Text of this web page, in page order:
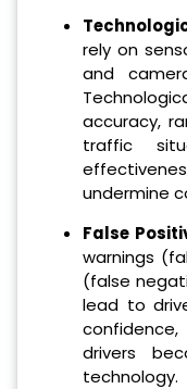
rely on
and
accuracy,
traffic
undermine
False
warnings
(false
lead to
drivers
technology.